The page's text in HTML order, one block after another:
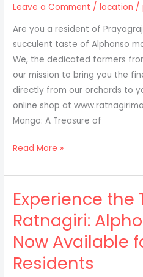
Ratnagiri
Ayodhya
Leave a Comment /location /
Are you a resident of
succulent taste of Alphonso
We, the dedicated farmers
our mission to bring you the
directly from our orchards to
online shop at
Mango: A Treasure of
Discover
Essence
of
Alphonso
Mangoes
Straight
from
Ratnagiri
Read More »
Experience the
Ratnagiri:
Now Available
Residents